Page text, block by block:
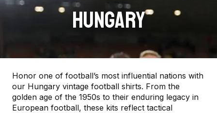
HUNGARY
Honor one of football’s most influential nations with
our Hungary vintage football shirts. From the
golden age of the 1950s to their enduring legacy in
European football, these kits reflect tactical